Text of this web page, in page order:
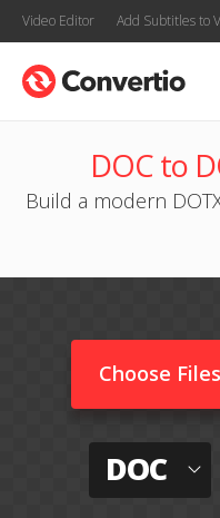
Video Editor Add Subtitles to
DOC to
Build a modern
Choose Files
DOC